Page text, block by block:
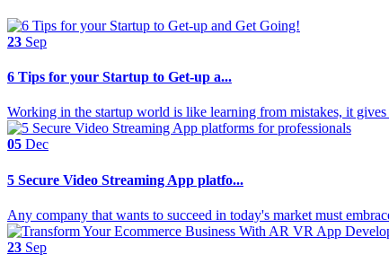
23 Sep
6 Tips for your Startup to Get-up a...
Working in the startup world is like learning from mistakes, it
05 Dec
5 Secure Video Streaming App platfo...
Any company that wants to succeed in today's market must
23 Sep